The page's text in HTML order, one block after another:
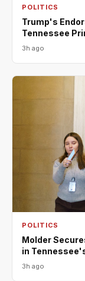
POLITICS
Trump's
Tennessee
3h ago
POLITICS
Molder
in
3h ago